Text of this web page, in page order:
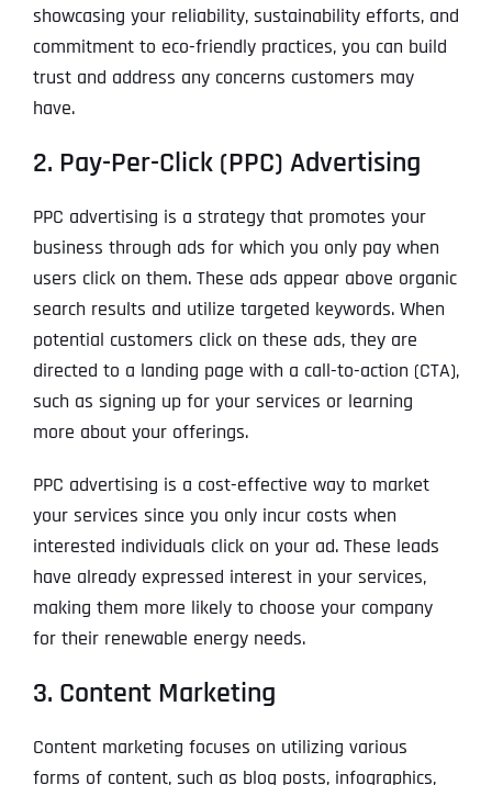
showcasing your reliability, sustainability efforts, and
commitment to eco-friendly practices, you can build
trust and address any concerns customers may
have.
2. Pay-Per-Click (PPC) Advertising
PPC advertising is a strategy that promotes your
business through ads for which you only pay when
users click on them. These ads appear above organic
search results and utilize targeted keywords. When
potential customers click on these ads, they are
directed to a landing page with a call-to-action (CTA),
such as signing up for your services or learning
more about your offerings.
PPC advertising is a cost-effective way to market
your services since you only incur costs when
interested individuals click on your ad. These leads
have already expressed interest in your services,
making them more likely to choose your company
for their renewable energy needs.
3. Content Marketing
Content marketing focuses on utilizing various
forms of content, such as blog posts, infographics,